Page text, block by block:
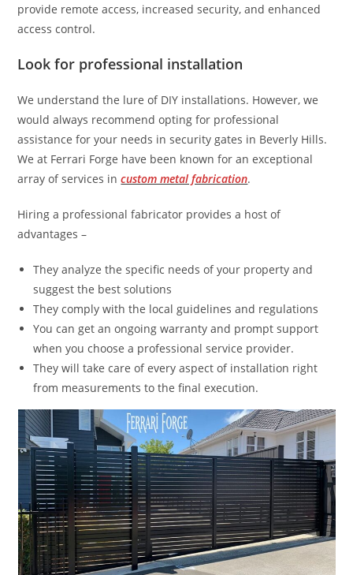
provide remote access, increased security, and enhanced
access control.
Look for professional installation
We understand the lure of DIY installations. However, we
would always recommend opting for professional
assistance for your needs in security gates in Beverly Hills.
We at Ferrari Forge have been known for an exceptional
array of services incustom metal fabrication.
Hiring a professional fabricator provides a host of
advantages –
They analyze the specific needs of your property and
suggest the best solutions
They comply with the local guidelines and regulations
You can get an ongoing warranty and prompt support
when you choose a professional service provider.
They will take care of every aspect of installation right
from measurements to the final execution.